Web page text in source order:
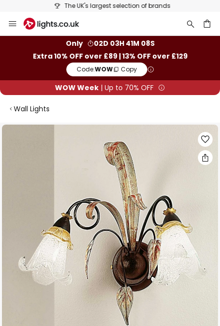
The UK's largest selection of brands
to
Only
02D 03H 41M 08S
Extra 10% OFF over £89 | 13% OFF over £129
Code:WOW Copy
WOW Week | Up to 70% OFF
Wall Lights
Skip